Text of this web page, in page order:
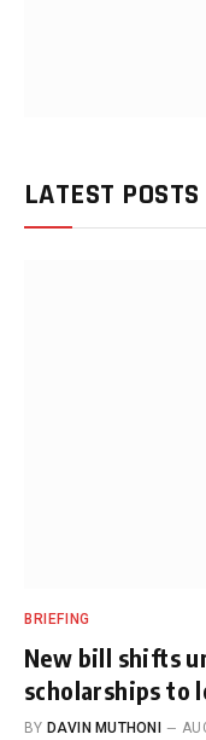
LATEST POSTS
BRIEFING
New bill shifts
scholarships to
BY DAVIN MUTHONI